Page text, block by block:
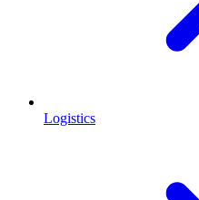
Logistics